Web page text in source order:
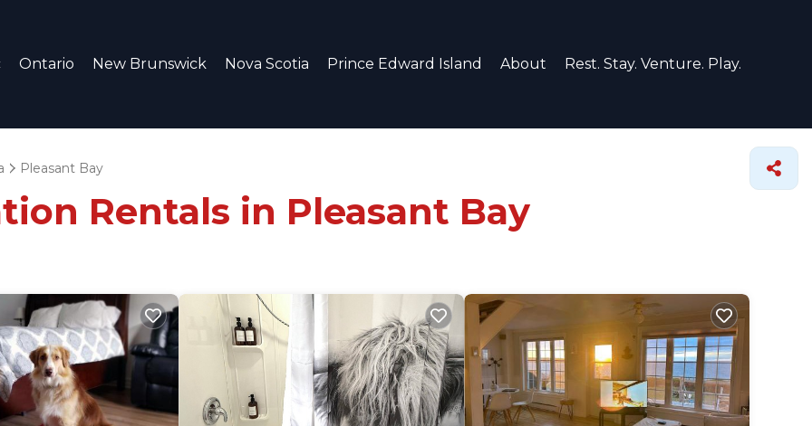
Ontario New Brunswick Nova Scotia Prince Edward Island About Rest. Stay. Venture. Play.
Pleasant Bay
Rentals in Pleasant Bay